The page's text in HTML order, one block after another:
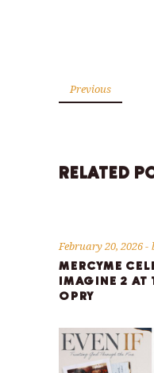
Previous
RELATED
February 20, 2026
MERCYME
IMAGINE 2 AT
OPRY